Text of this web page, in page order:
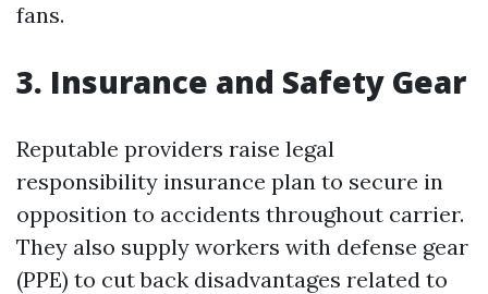
fans.
3. Insurance and Safety Gear
Reputable providers raise legal
responsibility insurance plan to secure in
opposition to accidents throughout carrier.
They also supply workers with defense gear
(PPE) to cut back disadvantages related to